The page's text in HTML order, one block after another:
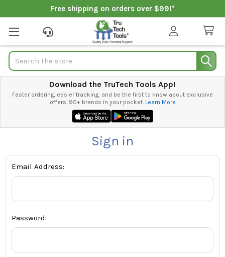
Free shipping on orders over $99!*
Search
Download the TruTech Tools App!
Faster ordering, easier tracking, and be the first to know about exclusive
offers. 90+ brands in your pocket. Learn More
Sign in
Email Address:
Password: